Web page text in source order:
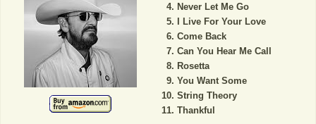
Never Let Me Go
I Live For Your Love
Come Back
Can You Hear Me Call
Rosetta
You Want Some
String Theory
Thankful